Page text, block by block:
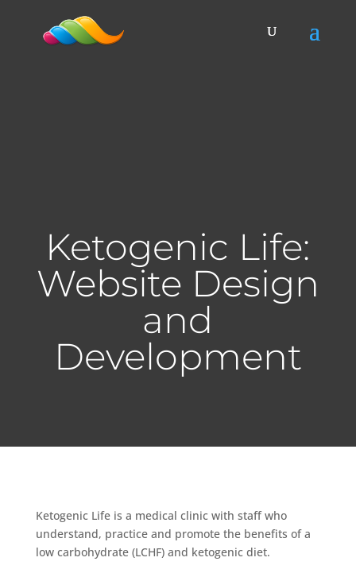
Ketogenic Life:
Website Design
and
Development
Ketogenic Life is a medical clinic with staff who
understand, practice and promote the benefits of a
low carbohydrate (LCHF) and ketogenic diet.